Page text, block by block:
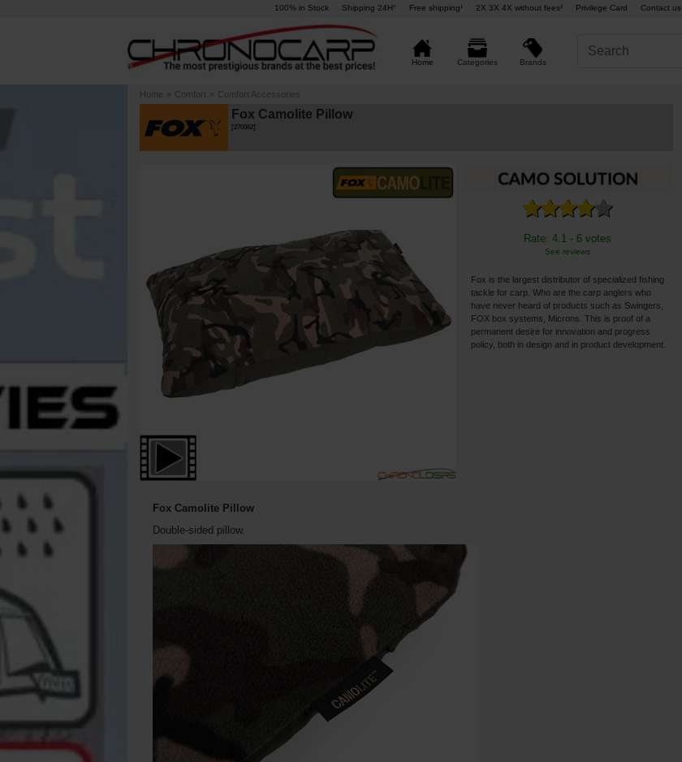
100% in Stock Shipping 24H° Free shipping¹ 2X 3X 4X without fees² Privilege Card Contact us
Home Categories Brands
Home » Comfort » Comfort Accessories
Fox Camolite Pillow
270062]
Rate: 4.1 - 6 votes
See reviews
Fox is the largest distributor of specialized fishing
tackle for carp. Who are the carp anglers who
have never heard of products such as Swingers,
FOX box systems, Microns. This is proof of a
permanent desire for innovation and progress
policy, both in design and in product development.
Fox Camolite Pillow
Double-sided pillow.